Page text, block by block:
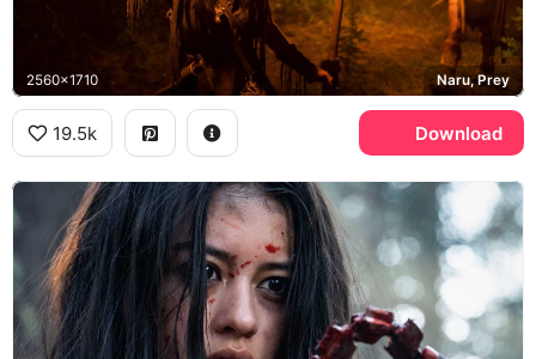
2560x1710 Naru, Prey
19.5k Download